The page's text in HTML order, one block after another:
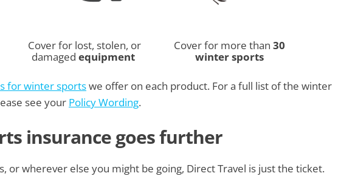
Cover for lost, stolen, or
damagedequipment
Cover for more than30
winter sports
for winter sportswe offer on each product. For a full list of the winter
see your Policy Wording.
insurance goes further
or wherever else you might be going, Direct Travel is just the ticket.